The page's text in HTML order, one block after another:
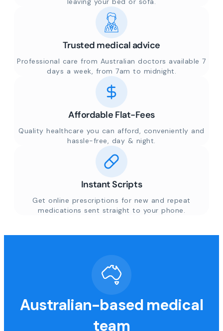
Trusted medical advice
Professional care from Australian doctors available 7
days a week, from 7am to midnight.
Affordable Flat-Fees
Quality healthcare you can afford, conveniently and
hassle-free, day & night.
Instant Scripts
Get online prescriptions for new and repeat
medications sent straight to your phone.
Australian-based medical
team